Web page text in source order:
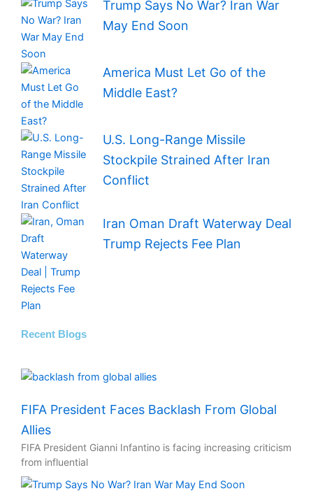
Trump Says No War? Iran War
May End Soon
America Must Let Go of the
Middle East?
U.S. Long-Range Missile
Stockpile Strained After Iran
Conflict
Iran Oman Draft Waterway Deal
Trump Rejects Fee Plan
Recent Blogs
FIFA President Faces Backlash From Global
Allies
FIFA President Gianni Infantino is facing increasing criticism
from influential